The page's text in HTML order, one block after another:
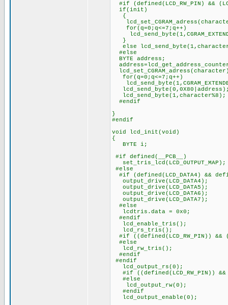
#if (defined(LCD_RW_PIN) &&
if(init)
{
for(q=0;q<=7;q++)
}
else
#else
BYTE address;
for(q=0;q<=7;q++)
lcd_send_byte(1,character%8);
#endif
}
#endif
void lcd_init(void)
{
BYTE i;
#if defined(__PCB__)
set_tris_lcd(LCD_OUTPUT_MAP);
#else
#if (defined(LCD_DATA4) &&
output_drive(LCD_DATA4);
output_drive(LCD_DATA5);
output_drive(LCD_DATA6);
output_drive(LCD_DATA7);
#else
lcdtris.data = 0x0;
#endif
lcd_enable_tris();
lcd_rs_tris();
#if ((defined(LCD_RW_PIN)) &&
#else
lcd_rw_tris();
#endif
#endif
lcd_output_rs(0);
#if ((defined(LCD_RW_PIN)) &&
#else
lcd_output_rw(0);
#endif
lcd_output_enable(0);